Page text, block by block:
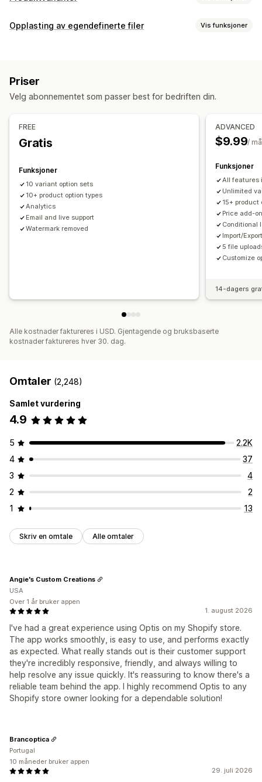
Tilpasning
Gaveinnpakking
Størrelseskart Forhåndsvisning Oversettelse
Priser
Variantpåslag
Lagerbeholdning
Skjul «ikke på lager»
Lagertilgjengelighet
Automatiske oppdateringer
Opplasting av egendefinerte filer Vis funksjoner
Priser
Velg abonnementet som passer best for bedriften din.
FREE
Gratis
Funksjoner
10 variant option sets
10+ product option types
Analytics
Email and live support
Watermark removed
ADVANCED
$9.99/
Funksjoner
All features
Unlimited
15+ product
Price add-
Conditional
Import/
5 file
Customize
14-dagers
Alle kostnader faktureres i USD. Gjentagende og bruksbaserte
kostnader faktureres hver 30. dag.
Omtaler (2,248)
Samlet vurdering
4.9
5
2.2K
4
37
3
4
2
2
1
13
Skriv en omtale Alle omtaler
1. august 2026
I've had a great experience using Optis on my Shopify store.
The app works smoothly, is easy to use, and performs exactly
as expected. What really stands out is their customer support
they're incredibly responsive, friendly, and always willing to
help resolve any issue quickly. It's reassuring to know there's a
reliable team behind the app. I highly recommend Optis to any
Shopify store owner looking for a dependable solution!
Angie's Custom Creations
USA
Over 1 år bruker appen
29. juli 2026
Brancoptica
Portugal
10 måneder bruker appen